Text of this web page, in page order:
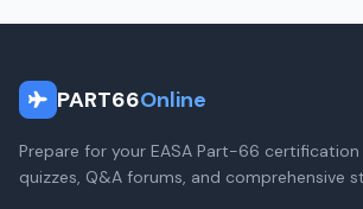
PART66Online
Prepare for your EASA Part-66
quizzes, Q&A forums, and comprehensive